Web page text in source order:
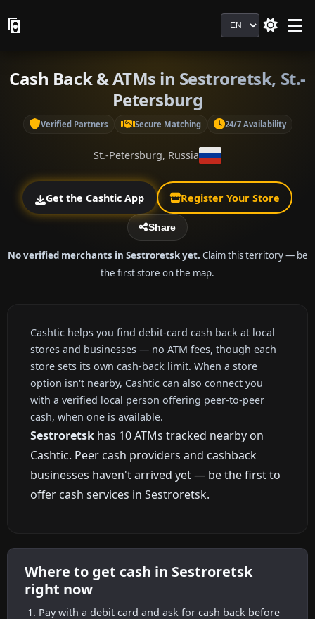
Language
Cash Back & ATMs in Sestroretsk, St.-
Petersburg
Verified Partners Secure Matching 24/7 Availability
St.-Petersburg, Russia
Get the Cashtic App Register Your Store
Share
No verified merchants in Sestroretsk yet. Claim this territory — be
the first store on the map.
Cashtic helps you find debit-card cash back at local
stores and businesses — no ATM fees, though each
store sets its own cash-back limit. When a store
option isn't nearby, Cashtic can also connect you
with a verified local person offering peer-to-peer
cash, when one is available.
Sestroretsk has 10 ATMs tracked nearby on
Cashtic. Peer cash providers and cashback
businesses haven't arrived yet — be the first to
offer cash services in Sestroretsk.
Where to get cash in Sestroretsk
right now
Pay with a debit card and ask for cash back before